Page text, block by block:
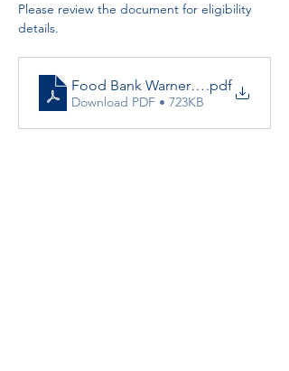
Please review the document for eligibility
details.
Food Bank Warner Springs
.pdf
Download PDF • 723KB